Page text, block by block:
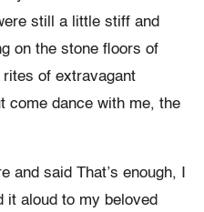
still a little stiff and
on the stone floors of
rites of extravagant
come dance with me, the
and said That’s enough, I
it aloud to my beloved